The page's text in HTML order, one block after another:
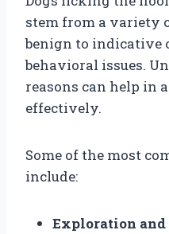
stem from a variety
benign to indicative
behavioral issues.
reasons can help in
effectively.
Some of the most
include:
Exploration